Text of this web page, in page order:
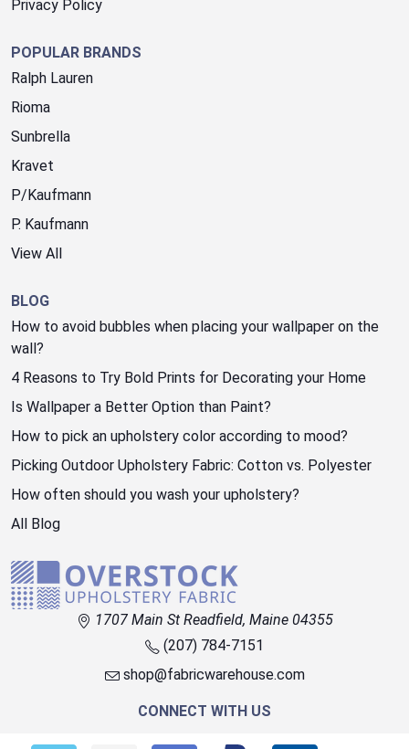
Privacy Policy
POPULAR BRANDS
Ralph Lauren
Rioma
Sunbrella
Kravet
P/Kaufmann
P. Kaufmann
View All
BLOG
How to avoid bubbles when placing your wallpaper on the
wall?
4 Reasons to Try Bold Prints for Decorating your Home
Is Wallpaper a Better Option than Paint?
How to pick an upholstery color according to mood?
Picking Outdoor Upholstery Fabric: Cotton vs. Polyester
How often should you wash your upholstery?
All Blog
1707 Main St Readfield, Maine 04355
(207) 784-7151
shop@fabricwarehouse.com
CONNECT WITH US